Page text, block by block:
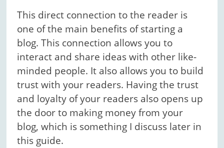
This direct connection to the reader is
one of the main benefits of starting a
blog. This connection allows you to
interact and share ideas with other like-
minded people. It also allows you to build
trust with your readers. Having the trust
and loyalty of your readers also opens up
the door to making money from your
blog, which is something I discuss later in
this guide.